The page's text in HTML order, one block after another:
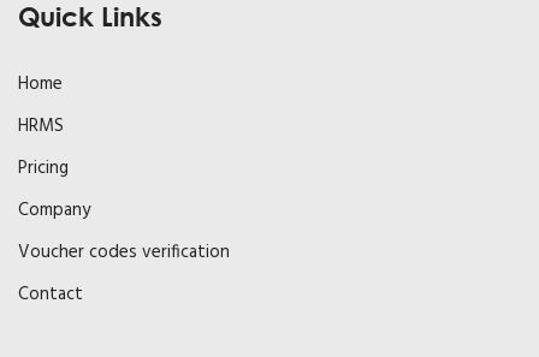
Quick Links
Home
HRMS
Pricing
Company
Voucher codes verification
Contact